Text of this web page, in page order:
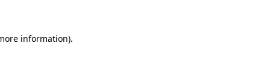
information).